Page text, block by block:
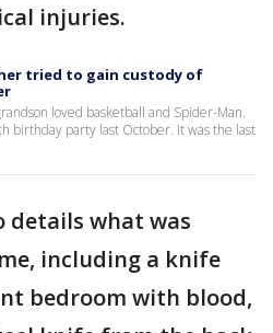
injuries.
tried to gain custody of
loved basketball and Spider-Man.
birthday party last October. It was the last
details what was
including a knife
bedroom with blood,